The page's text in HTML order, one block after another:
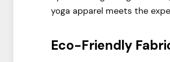
yoga apparel meets the
Eco-Friendly